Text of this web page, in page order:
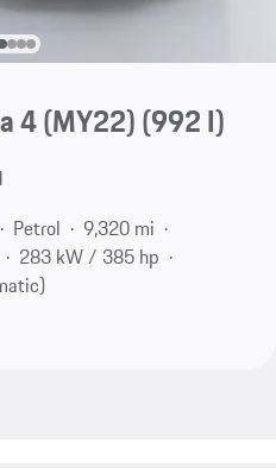
4 (MY22)(992 I)
Petrol
9,320 mi
283 kW / 385 hp